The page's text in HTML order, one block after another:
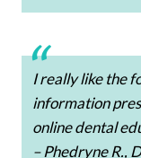
I really like the
information
online dental
– Phedryne R.,